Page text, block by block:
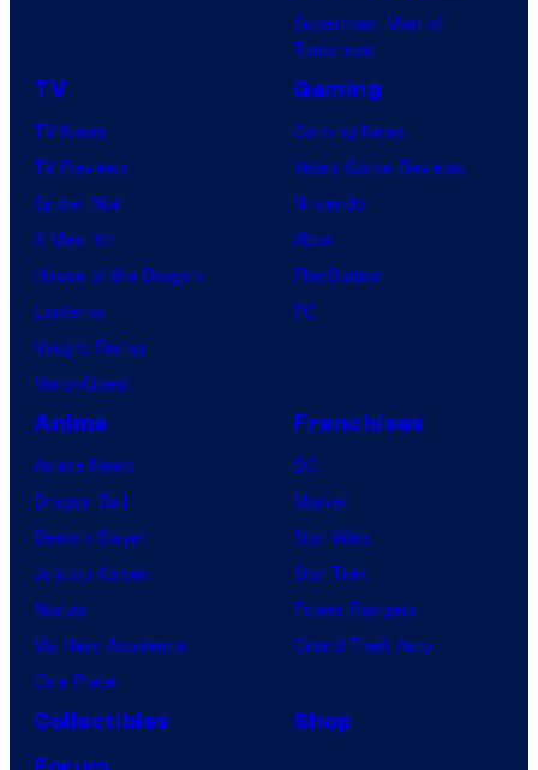
Superman: Man of
Tomorrow
TV
TV News
TV Reviews
Spider-Noir
X-Men ’97
House of the Dragon
Lanterns
Vought Rising
VisionQuest
Gaming
Gaming News
Video Game Reviews
Nintendo
Xbox
PlayStation
PC
Anime
Anime News
Dragon Ball
Demon Slayer
Jujutsu Kaisen
Naruto
My Hero Academia
One Piece
Franchises
DC
Marvel
Star Wars
Star Trek
Power Rangers
Grand Theft Auto
Collectibles
Shop